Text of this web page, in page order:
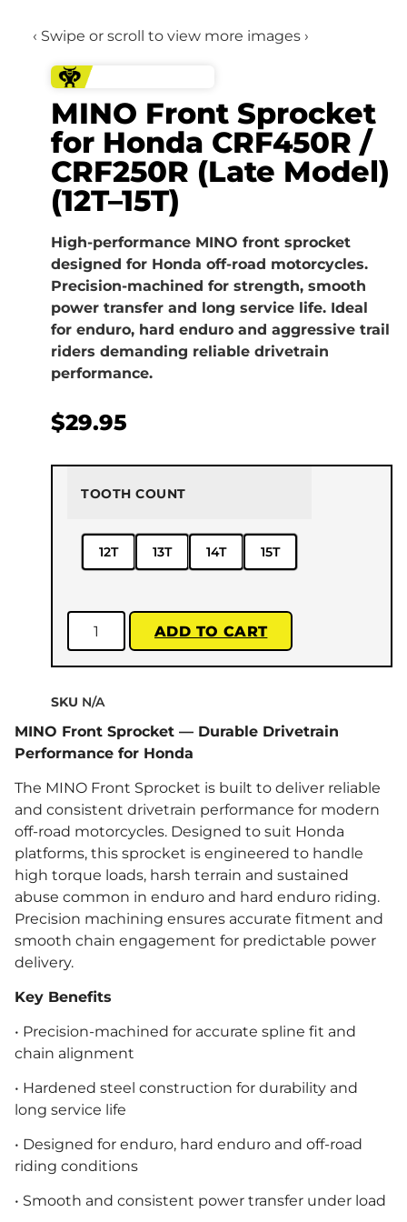
‹ Swipe or scroll to view more images ›
MINO Front Sprocket
for Honda CRF450R /
CRF250R (Late Model)
(12T–15T)
High-performance MINO front sprocket
designed for Honda off-road motorcycles.
Precision-machined for strength, smooth
power transfer and long service life. Ideal
for enduro, hard enduro and aggressive trail
riders demanding reliable drivetrain
performance.
$29.95
TOOTH COUNT
12T 13T 14T 15T
ADD TO CART
SKU N/A
MINO Front Sprocket — Durable Drivetrain
Performance for Honda
The MINO Front Sprocket is built to deliver reliable
and consistent drivetrain performance for modern
off-road motorcycles. Designed to suit Honda
platforms, this sprocket is engineered to handle
high torque loads, harsh terrain and sustained
abuse common in enduro and hard enduro riding.
Precision machining ensures accurate fitment and
smooth chain engagement for predictable power
delivery.
Key Benefits
• Precision-machined for accurate spline fit and
chain alignment
• Hardened steel construction for durability and
long service life
• Designed for enduro, hard enduro and off-road
riding conditions
• Smooth and consistent power transfer under load